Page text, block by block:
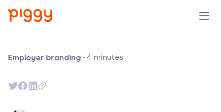
Employer branding·4 minutes